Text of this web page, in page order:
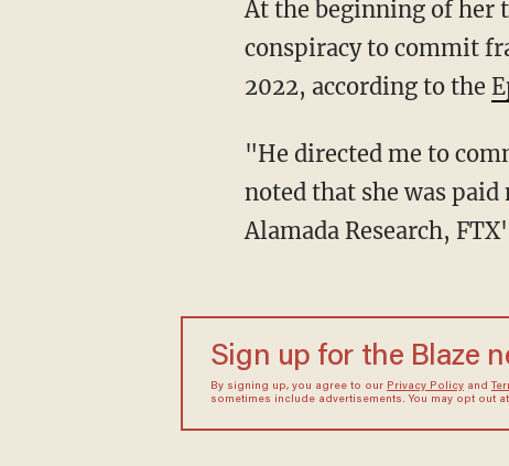
At the beginning of her testimony, Ellison confirmed that she had committed fraud,
conspiracy to commit
2022, according to the
"He directed me to commit these crimes," Ellison reportedly said in court. It was also
noted that she was
Alamada Research,
Sign up for the Blaze
By signing up, you agree to our Privacy Policyand
sometimes include advertisements. You may opt out